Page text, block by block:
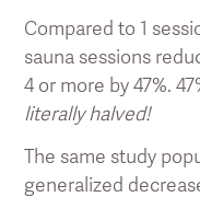
Compared to 1
sauna sessions
4 or more by 47%.
literally halved!
The same study
generalized